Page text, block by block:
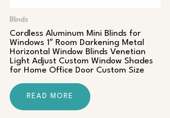
Blinds
Cordless Aluminum Mini Blinds for
Windows 1″ Room Darkening Metal
Horizontal Window Blinds Venetian
Light Adjust Custom Window Shades
for Home Office Door Custom Size
READ MORE